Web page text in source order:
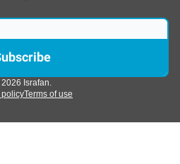
Israfan.
policyTerms of use